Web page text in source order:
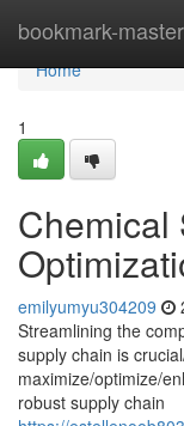
bookmark-master
Home
Home
1
Chemical
emilyumyu304209
Streamlining the
supply chain is
maximize/optimize/
robust supply chain